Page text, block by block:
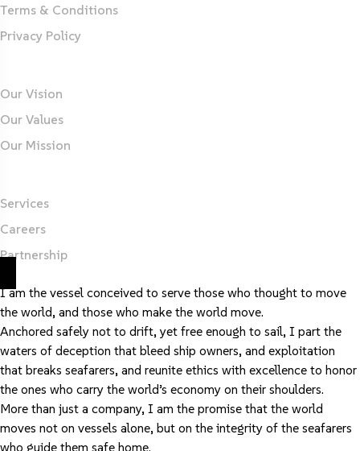
Terms & Conditions
Privacy Policy
Our Vision
Our Values
Our Mission
Services
Careers
Partnership
I am the vessel conceived to serve those who thought to move
the world, and those who make the world move.
Anchored safely not to drift, yet free enough to sail, I part the
waters of deception that bleed ship owners, and exploitation
that breaks seafarers, and reunite ethics with excellence to honor
the ones who carry the world’s economy on their shoulders.
More than just a company, I am the promise that the world
moves not on vessels alone, but on the integrity of the seafarers
who guide them safe home.